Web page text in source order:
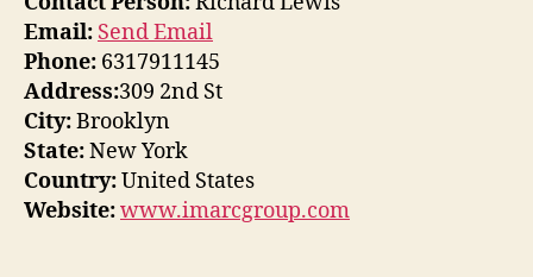
Email: Send Email
Phone: 6317911145
Address:309 2nd St
City:Brooklyn
State:New York
Country:United States
Website:www.imarcgroup.com